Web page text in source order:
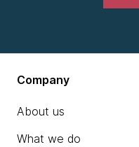
Company
About us
What we do